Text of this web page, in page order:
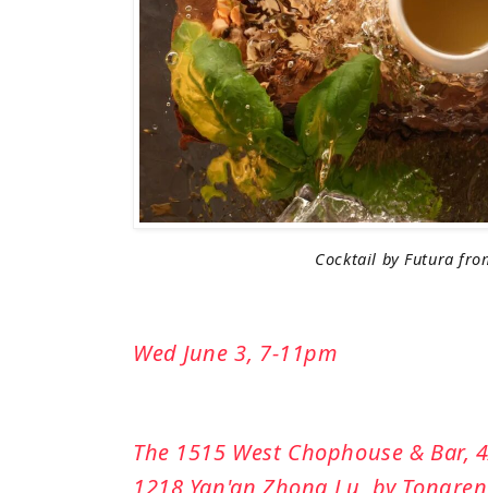
Cocktail by Futura
Wed June 3, 7-11pm
The 1515 West Chophouse & Bar,
1218 Yan'an Zhong Lu, by